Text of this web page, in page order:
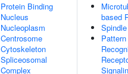
Protein Binding
Nucleus
Nucleoplasm
Centrosome
Cytoskeleton
Spliceosomal
Complex
based
Pattern